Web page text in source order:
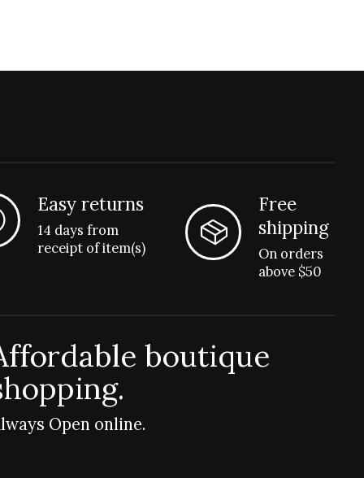
Easy returns
14 days from
receipt of item(s)
Free
shipping
On orders
above $50
boutique
Open online.